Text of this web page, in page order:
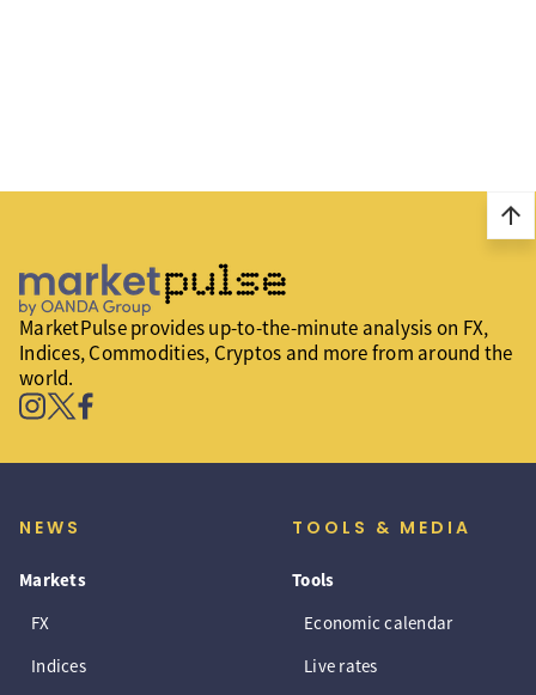
arrow_upward
MarketPulse provides up-to-the-minute analysis on FX,
Indices, Commodities, Cryptos and more from around the
world.
NEWS
Markets
FX
Indices
TOOLS & MEDIA
Tools
Economic calendar
Live rates